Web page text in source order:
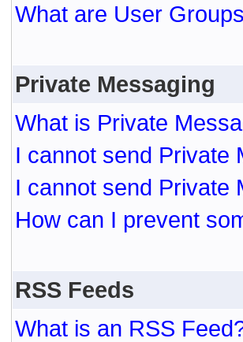
What are User
Private Messaging
What is Private
I cannot send Private
I cannot send Private
How can I prevent
RSS Feeds
What is an RSS